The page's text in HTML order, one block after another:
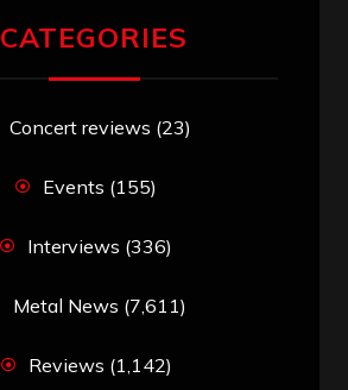
CATEGORIES
Concert reviews (23)
Events (155)
Interviews (336)
Metal News (7,611)
Reviews (1,142)